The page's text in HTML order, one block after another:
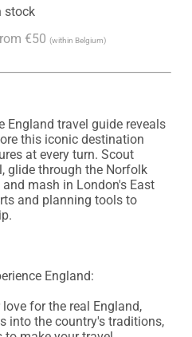
stock
€50 (within Belgium)
England travel guide reveals
this iconic destination
at every turn. Scout
glide through the Norfolk
mash in London's East
and planning tools to
England:
for the real England,
into the country's traditions,